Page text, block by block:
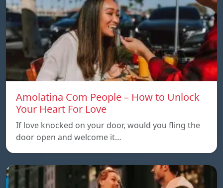
Amolatina Com People – How to Unlock
Your Heart For Love
If love knocked on your door, would you fling the
door open and welcome it…